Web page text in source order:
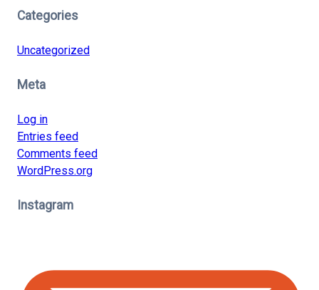
Categories
Uncategorized
Meta
Log in
Entries feed
Comments feed
WordPress.org
Instagram